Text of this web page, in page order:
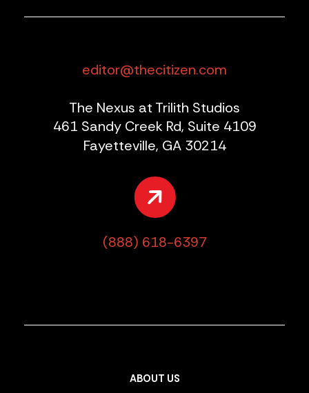
editor@thecitizen.com
The Nexus at Trilith Studios
461 Sandy Creek Rd, Suite 4109
Fayetteville, GA 30214
(888) 618-6397
ABOUT US